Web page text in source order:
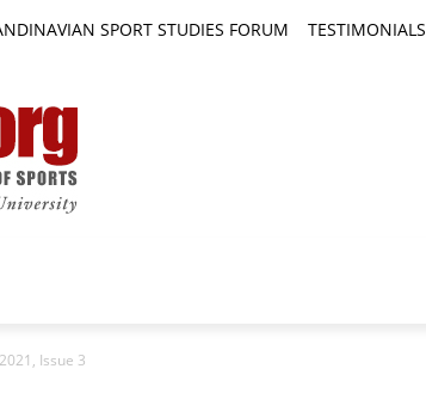
SPORT STUDIES FORUM TESTIMONIALS
Issue 3